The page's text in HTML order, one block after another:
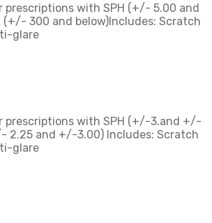
prescriptions with SPH (+/- 5.00 and
300 and below)Includes: Scratch
glare
prescriptions with SPH (+/-3.and +/-
2.25 and +/-3.00) Includes: Scratch
glare